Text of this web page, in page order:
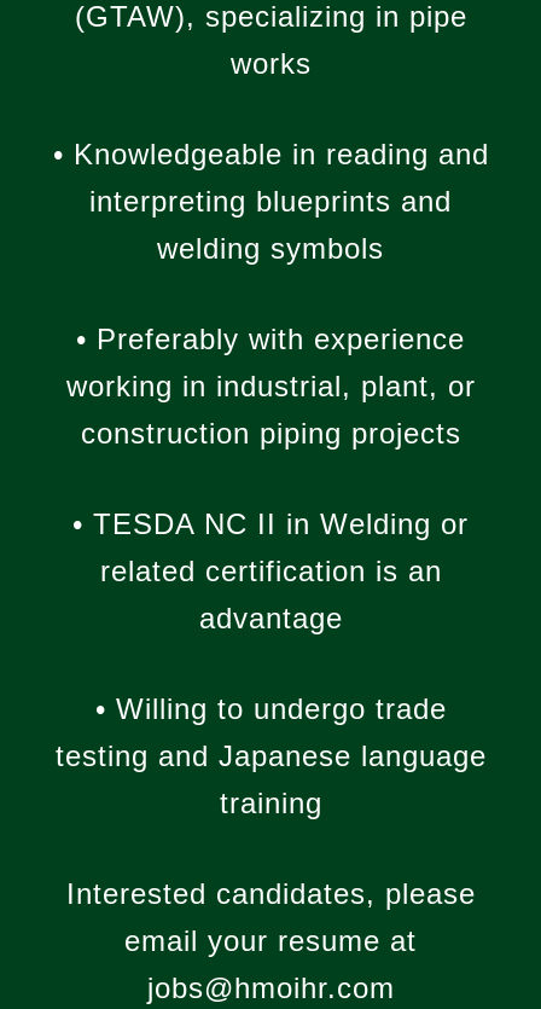
(GTAW), specializing in pipe
works
• Knowledgeable in reading and
interpreting blueprints and
welding symbols
• Preferably with experience
working in industrial, plant, or
construction piping projects
• TESDA NC II in Welding or
related certification is an
advantage
• Willing to undergo trade
testing and Japanese language
training
Interested candidates, please
email your resume at
jobs@hmoihr.com